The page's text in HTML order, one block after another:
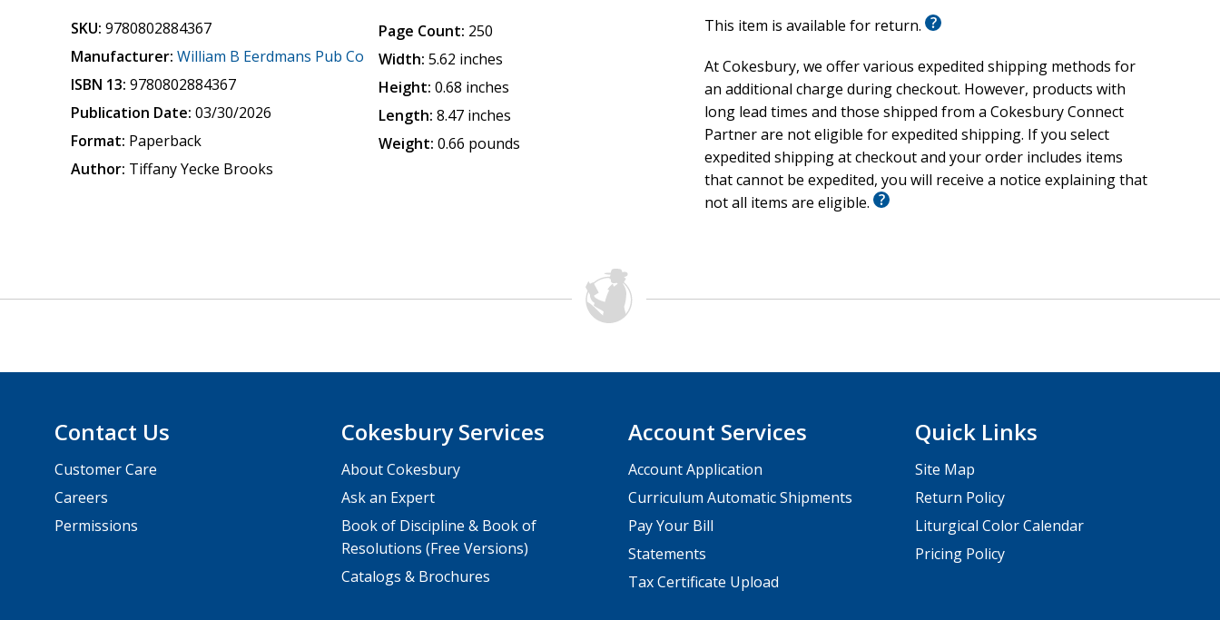
SKU: 9780802884367
Manufacturer: William B Eerdmans Pub Co
ISBN 13: 9780802884367
Publication Date: 03/30/2026
Format: Paperback
Author: Tiffany Yecke Brooks
Page Count: 250
Width: 5.62 inches
Height: 0.68 inches
Length: 8.47 inches
Weight: 0.66 pounds
This item is available for return.
At Cokesbury, we offer various expedited shipping methods for
an additional charge during checkout. However, products with
long lead times and those shipped from a Cokesbury Connect
Partner are not eligible for expedited shipping. If you select
expedited shipping at checkout and your order includes items
that cannot be expedited, you will receive a notice explaining that
not all items are eligible.
Contact Us
Customer Care
Careers
Permissions
Cokesbury Services
About Cokesbury
Ask an Expert
Book of Discipline & Book of
Resolutions (Free Versions)
Catalogs & Brochures
Account Services
Account Application
Curriculum Automatic Shipments
Pay Your Bill
Statements
Tax Certificate Upload
Quick Links
Site Map
Return Policy
Liturgical Color Calendar
Pricing Policy